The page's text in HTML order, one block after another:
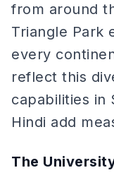
from around
Triangle Park
every
reflect this
capabilities in
Hindi add
The